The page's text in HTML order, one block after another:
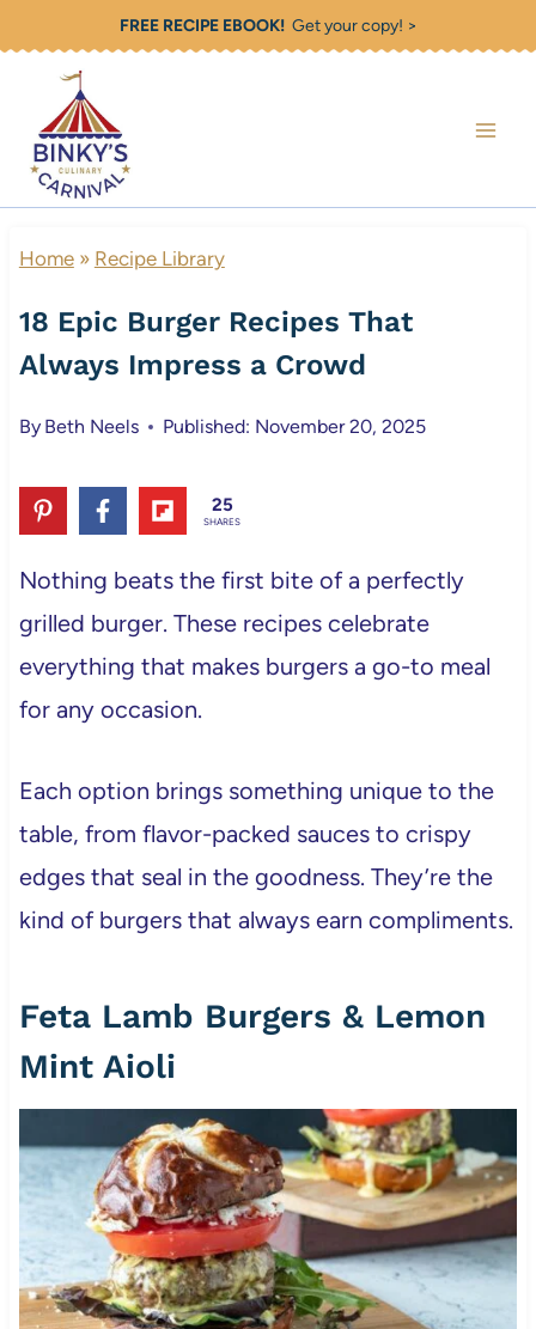
content
FREE RECIPE EBOOK!Get your copy! >
Home» Recipe Library
18 Epic Burger Recipes That
Always Impress a Crowd
By Beth Neels Published: November 20, 2025
25
SHARES
Nothing beats the first bite of a perfectly
grilled burger. These recipes celebrate
everything that makes burgers a go-to meal
for any occasion.
Each option brings something unique to the
table, from flavor-packed sauces to crispy
edges that seal in the goodness. They’re the
kind of burgers that always earn compliments.
Feta Lamb Burgers & Lemon
Mint Aioli